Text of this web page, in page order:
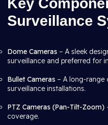
Surveillance
Dome Cameras – A sleek
surveillance and preferred for
Bullet Cameras – A long-
surveillance installations.
PTZ Cameras (Pan-Tilt-Zoom)
coverage.